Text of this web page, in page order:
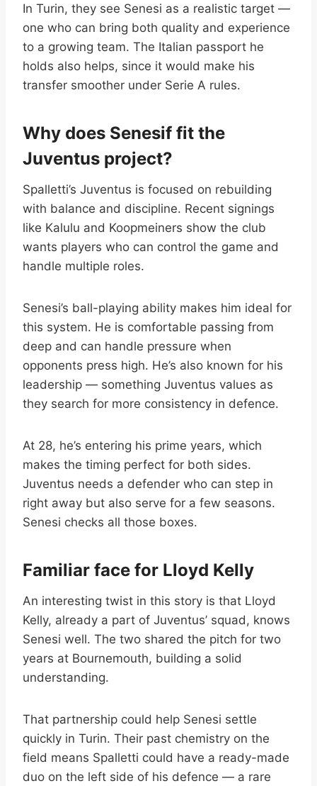
In Turin, they see Senesi as a realistic target —
one who can bring both quality and experience
to a growing team. The Italian passport he
holds also helps, since it would make his
transfer smoother under Serie A rules.
Why does Senesif fit the
Juventus project?
Spalletti’s Juventus is focused on rebuilding
with balance and discipline. Recent signings
like Kalulu and Koopmeiners show the club
wants players who can control the game and
handle multiple roles.
Senesi’s ball-playing ability makes him ideal for
this system. He is comfortable passing from
deep and can handle pressure when
opponents press high. He’s also known for his
leadership — something Juventus values as
they search for more consistency in defence.
At 28, he’s entering his prime years, which
makes the timing perfect for both sides.
Juventus needs a defender who can step in
right away but also serve for a few seasons.
Senesi checks all those boxes.
Familiar face for Lloyd Kelly
An interesting twist in this story is that Lloyd
Kelly, already a part of Juventus’ squad, knows
Senesi well. The two shared the pitch for two
years at Bournemouth, building a solid
understanding.
That partnership could help Senesi settle
quickly in Turin. Their past chemistry on the
field means Spalletti could have a ready-made
duo on the left side of his defence — a rare